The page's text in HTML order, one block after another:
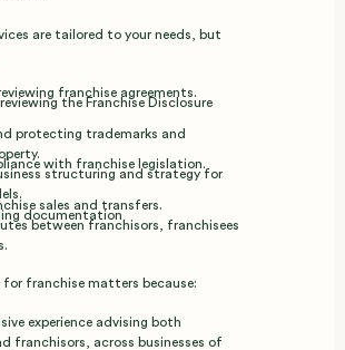
are tailored to your needs, but
franchise agreements.
the Franchise Disclosure
protecting trademarks and
with franchise legislation.
structuring and strategy for
sales and transfers.
documentation
between franchisors, franchisees
for franchise matters because:
experience advising both
franchisors, across businesses of